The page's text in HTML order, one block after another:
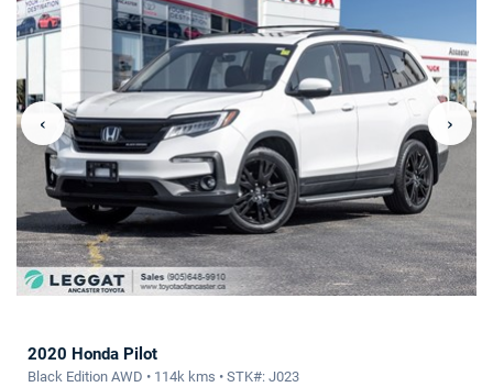
‹ ›
2020 Honda Pilot
Black Edition AWD • 114k kms • STK#: J023